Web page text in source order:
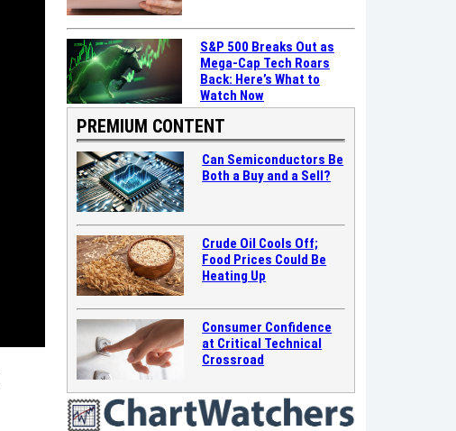
S&P 500 Breaks Out as
Mega-Cap Tech Roars
Back: Here’s What to
Watch Now
PREMIUM CONTENT
Can Semiconductors Be
Both a Buy and a Sell?
Crude Oil Cools Off;
Food Prices Could Be
Heating Up
Consumer Confidence
at Critical Technical
Crossroad